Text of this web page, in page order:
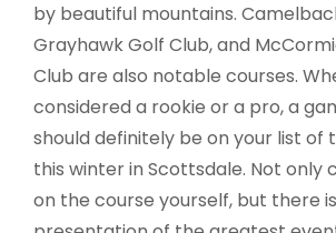
by beautiful mountains.
Grayhawk Golf Club, and
Club are also notable courses.
considered a rookie or a pro, a
should definitely be on your list of
this winter in Scottsdale. Not only
on the course yourself, but there